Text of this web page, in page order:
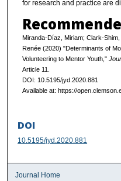
for research and practice are
Miranda-Díaz, Miriam; Clark-
Renée (2020) "Determinants of
Volunteering to Mentor Youth,"
Article 11.
DOI: 10.5195/jyd.2020.881
Available at: https://
DOI
10.5195/jyd.2020.881
Journal Home